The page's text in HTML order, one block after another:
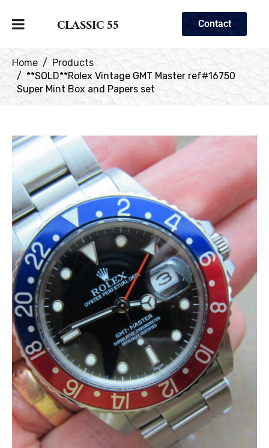
CLASSIC 55 Contact
Home
Products
**SOLD**Rolex Vintage GMT Master ref#16750
Super Mint Box and Papers set